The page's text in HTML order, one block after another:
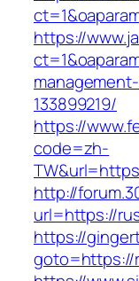
https://
133899219/
https://
code=zh-
http://
url=https://
https://
goto=https://